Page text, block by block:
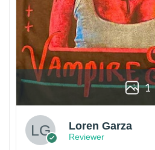
1
Loren Garza
Reviewer